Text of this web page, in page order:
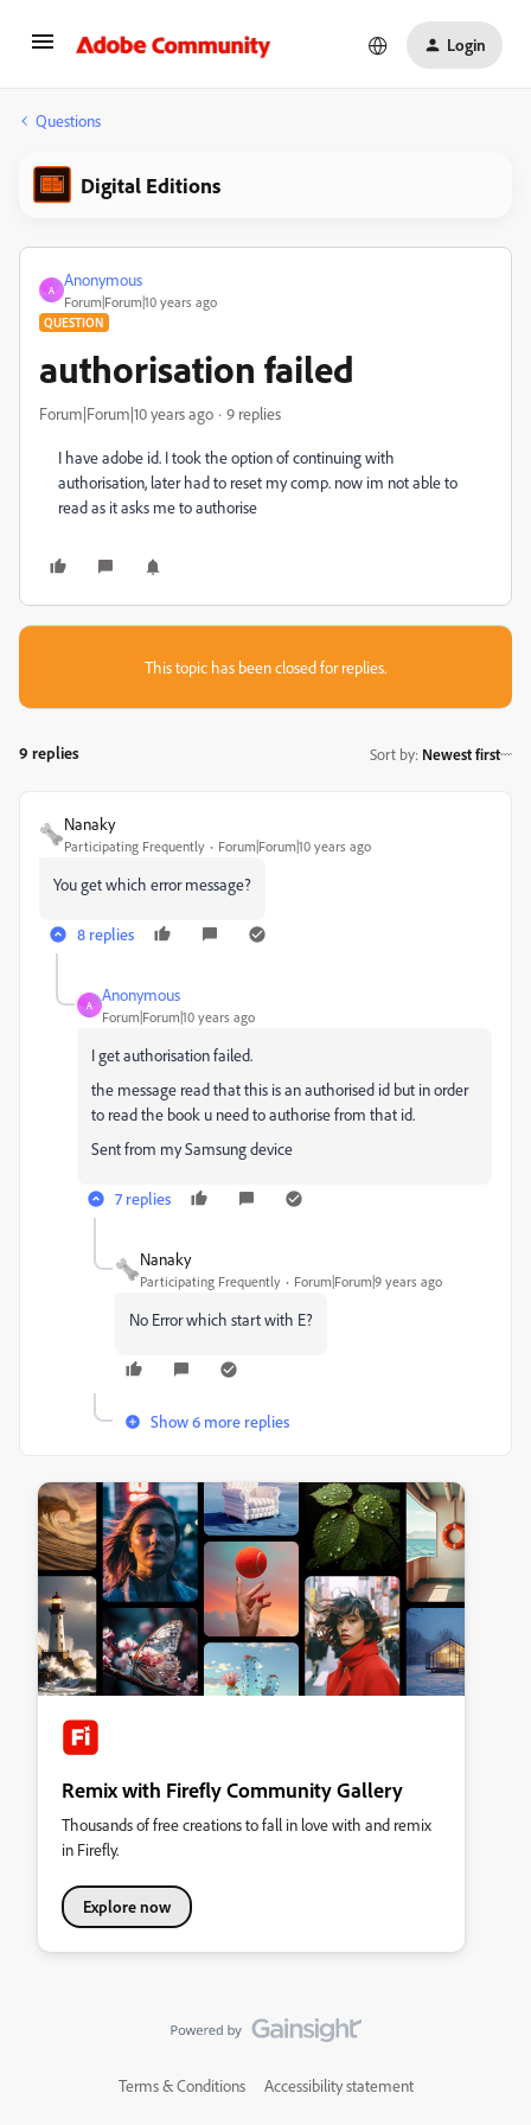
Login
Questions
Digital Editions
A
Anonymous
Forum|Forum|10 years ago
QUESTION
authorisation failed
Forum|Forum|10 years ago 9 replies
I have adobe id. I took the option of continuing with
authorisation, later had to reset my comp. now im not able to
read as it asks me to authorise
This topic has been closed for replies.
9 replies Sort by: Newest first
Nanaky
Participating Frequently Forum|Forum|10 years ago
You get which error message?
8 replies
A
Anonymous
Forum|Forum|10 years ago
I get authorisation failed.
the message read that this is an authorised id but in order
to read the book u need to authorise from that id.
Sent from my Samsung device
7 replies
Nanaky
Participating Frequently Forum|Forum|9 years ago
No Error which start with E?
Show 6 more replies
Remix with Firefly Community Gallery
Thousands of free creations to fall in love with and remix
in Firefly.
Explore now
Terms & Conditions Accessibility statement